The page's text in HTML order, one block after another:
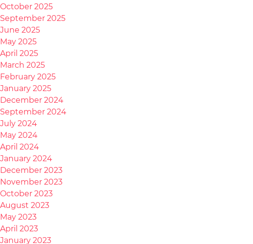
October 2025
September 2025
June 2025
May 2025
April 2025
March 2025
February 2025
January 2025
December 2024
September 2024
July 2024
May 2024
April 2024
January 2024
December 2023
November 2023
October 2023
August 2023
May 2023
April 2023
January 2023